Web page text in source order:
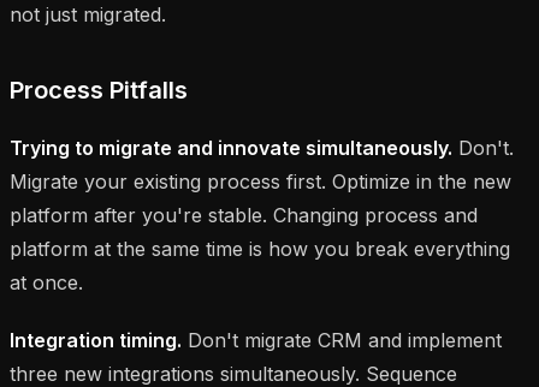
not just migrated.
Process Pitfalls
Trying to migrate and innovate simultaneously. Don't.
Migrate your existing process first. Optimize in the new
platform after you're stable. Changing process and
platform at the same time is how you break everything
at once.
Integration timing. Don't migrate CRM and implement
three new integrations simultaneously. Sequence